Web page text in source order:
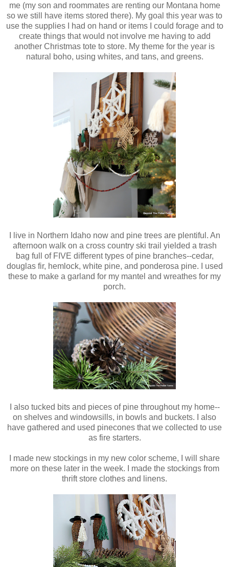
me (my son and roommates are renting our Montana home
so we still have items stored there). My goal this year was to
use the supplies I had on hand or items I could forage and to
create things that would not involve me having to add
another Christmas tote to store. My theme for the year is
natural boho, using whites, and tans, and greens.
I live in Northern Idaho now and pine trees are plentiful. An
afternoon walk on a cross country ski trail yielded a trash
bag full of FIVE different types of pine branches--cedar,
douglas fir, hemlock, white pine, and ponderosa pine. I used
these to make a garland for my mantel and wreathes for my
porch.
I also tucked bits and pieces of pine throughout my home--
on shelves and windowsills, in bowls and buckets. I also
have gathered and used pinecones that we collected to use
as fire starters.
I made new stockings in my new color scheme, I will share
more on these later in the week. I made the stockings from
thrift store clothes and linens.